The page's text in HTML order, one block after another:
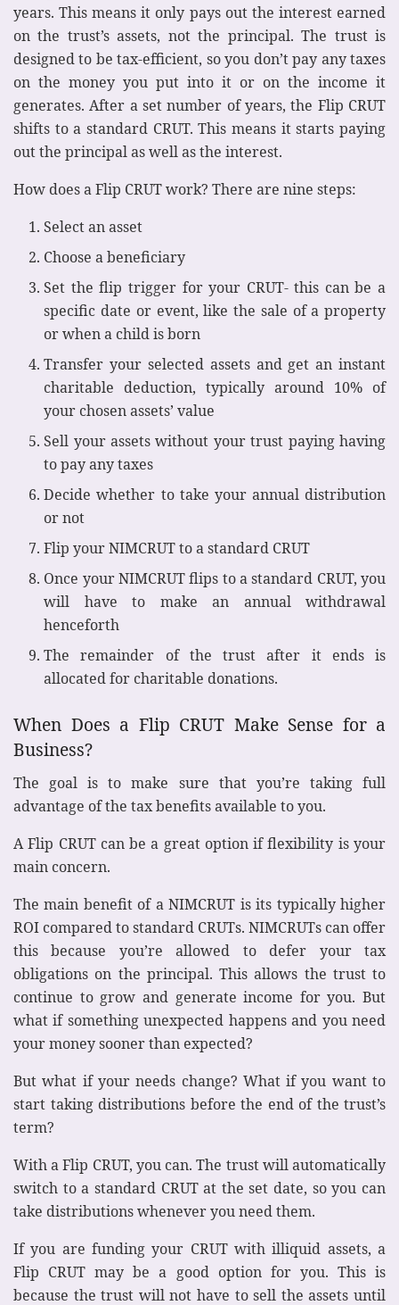
years. This means it only pays out the interest earned
on the trust’s assets, not the principal. The trust is
designed to be tax-efficient, so you don’t pay any taxes
on the money you put into it or on the income it
generates. After a set number of years, the Flip CRUT
shifts to a standard CRUT. This means it starts paying
out the principal as well as the interest.
How does a Flip CRUT work? There are nine steps:
Select an asset
Choose a beneficiary
Set the flip trigger for your CRUT- this can be a
specific date or event, like the sale of a property
or when a child is born
Transfer your selected assets and get an instant
charitable deduction, typically around 10% of
your chosen assets’ value
Sell your assets without your trust paying having
to pay any taxes
Decide whether to take your annual distribution
or not
Flip your NIMCRUT to a standard CRUT
Once your NIMCRUT flips to a standard CRUT, you
will have to make an annual withdrawal
henceforth
The remainder of the trust after it ends is
allocated for charitable donations.
When Does a Flip CRUT Make Sense for a
Business?
The goal is to make sure that you’re taking full
advantage of the tax benefits available to you.
A Flip CRUT can be a great option if flexibility is your
main concern.
The main benefit of a NIMCRUT is its typically higher
ROI compared to standard CRUTs. NIMCRUTs can offer
this because you’re allowed to defer your tax
obligations on the principal. This allows the trust to
continue to grow and generate income for you. But
what if something unexpected happens and you need
your money sooner than expected?
But what if your needs change? What if you want to
start taking distributions before the end of the trust’s
term?
With a Flip CRUT, you can. The trust will automatically
switch to a standard CRUT at the set date, so you can
take distributions whenever you need them.
If you are funding your CRUT with illiquid assets, a
Flip CRUT may be a good option for you. This is
because the trust will not have to sell the assets until